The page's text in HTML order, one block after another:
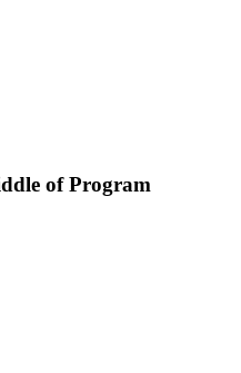
of Program